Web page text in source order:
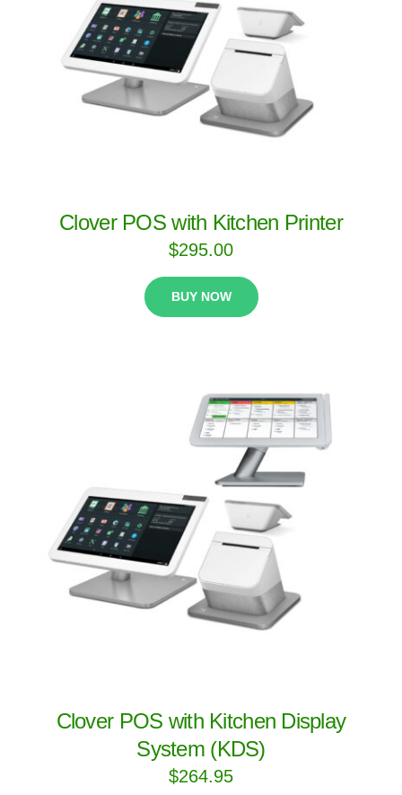
Clover POS with Kitchen Printer
$295.00
BUY NOW
Clover POS with Kitchen Display
System (KDS)
$264.95